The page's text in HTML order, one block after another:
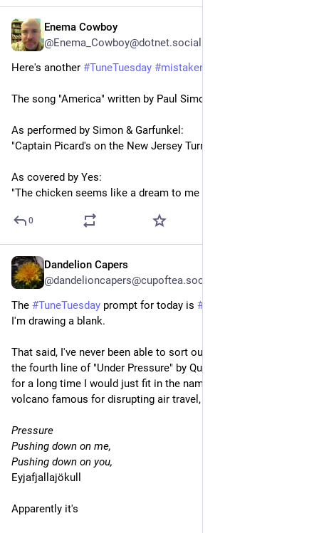
Enema Cowboy
@Enema_Cowboy@dotnet.social
Here's another #TuneTuesday #mistakenlyrics
The song "America" written by Paul Simon.
As performed by Simon & Garfunkel:
"Captain Picard's on the New Jersey Turnpike."
As covered by Yes:
"The chicken seems like a dream to me now."
0
Dandelion Capers
@dandelioncapers@cupoftea.social
The #TuneTuesday prompt for today is #
I'm drawing a blank.
That said, I've never been able to sort out what's being said on
the fourth line of "Under Pressure" by Queen and David Bowie–
for a long time I would just fit in the name of the Icelandic
volcano famous for disrupting air travel, so
Pressure
Pushing down on me,
Pushing down on you,
Eyjafjallajökull
Apparently it's